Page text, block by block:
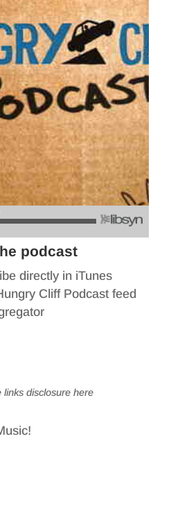
podcast
directly in iTunes
Cliff Podcast feed
links disclosure here